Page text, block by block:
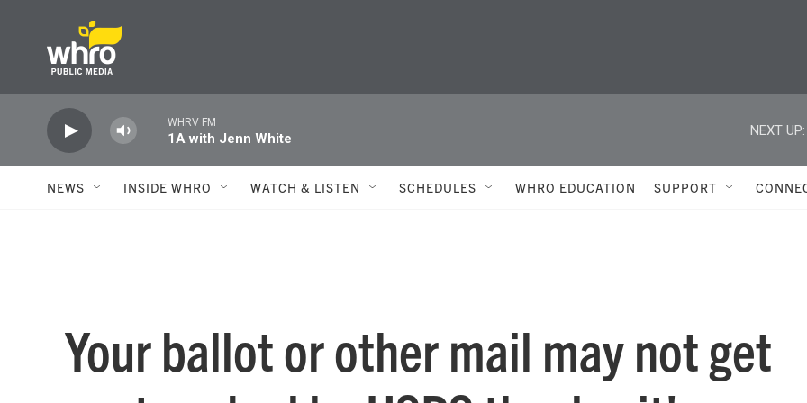
WHRV FM
1A with Jenn White
NEXT UP:
NEWS INSIDE WHRO WATCH & LISTEN SCHEDULES WHRO EDUCATION SUPPORT
Your ballot or other mail may not get